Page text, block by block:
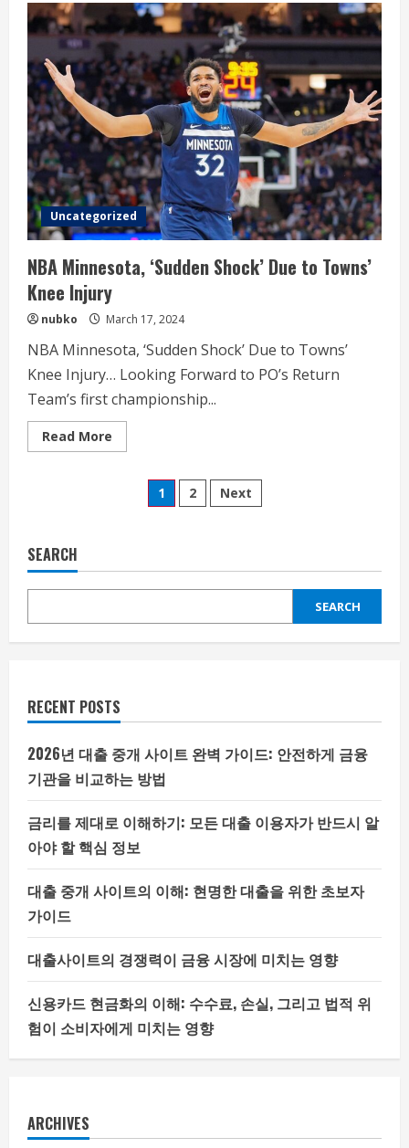
Padres
have
traded
away
their
batting
champion
Uncategorized
NBA Minnesota, ‘Sudden Shock’ Due to Towns’
Knee Injury
nubko March 17, 2024
NBA Minnesota, ‘Sudden Shock’ Due to Towns’
Knee Injury… Looking Forward to PO’s Return
Team’s first championship...
Read More
more
Minnesota,
‘Sudden
Shock’
Injury
Posts
1 2 Next
SEARCH
SEARCH
RECENT POSTS
2026년 대출 중개 사이트 완벽 가이드: 안전하게 금융
기관을 비교하는 방법
금리를 제대로 이해하기: 모든 대출 이용자가 반드시 알
아야 할 핵심 정보
대출 중개 사이트의 이해: 현명한 대출을 위한 초보자
가이드
대출사이트의 경쟁력이 금융 시장에 미치는 영향
신용카드 현금화의 이해: 수수료, 손실, 그리고 법적 위
험이 소비자에게 미치는 영향
ARCHIVES